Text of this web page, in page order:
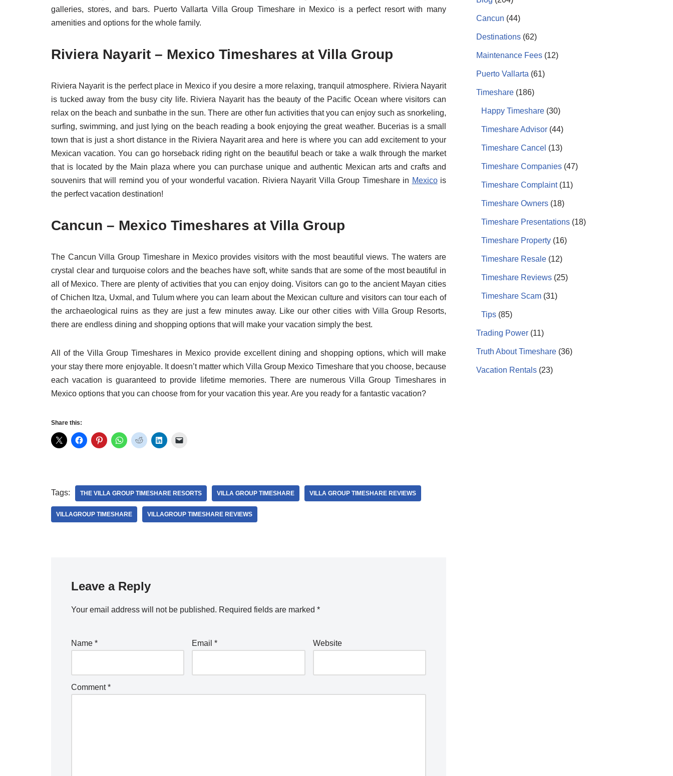
galleries, stores, and bars. Puerto Vallarta Villa Group Timeshare in Mexico is a perfect resort with many
amenities and options for the whole family.
Riviera Nayarit – Mexico Timeshares at Villa Group
Riviera Nayarit is the perfect place in Mexico if you desire a more relaxing, tranquil atmosphere. Riviera Nayarit
is tucked away from the busy city life. Riviera Nayarit has the beauty of the Pacific Ocean where visitors can
relax on the beach and sunbathe in the sun. There are other fun activities that you can enjoy such as snorkeling,
surfing, swimming, and just lying on the beach reading a book enjoying the great weather. Bucerias is a small
town that is just a short distance in the Riviera Nayarit area and here is where you can add excitement to your
Mexican vacation. You can go horseback riding right on the beautiful beach or take a walk through the market
that is located by the Main plaza where you can purchase unique and authentic Mexican arts and crafts and
souvenirs that will remind you of your wonderful vacation. Riviera Nayarit Villa Group Timeshare in Mexicois
the perfect vacation destination!
Cancun – Mexico Timeshares at Villa Group
The Cancun Villa Group Timeshare in Mexico provides visitors with the most beautiful views. The waters are
crystal clear and turquoise colors and the beaches have soft, white sands that are some of the most beautiful in
all of Mexico. There are plenty of activities that you can enjoy doing. Visitors can go to the ancient Mayan cities
of Chichen Itza, Uxmal, and Tulum where you can learn about the Mexican culture and visitors can tour each of
the archaeological ruins as they are just a few minutes away. Like our other cities with Villa Group Resorts,
there are endless dining and shopping options that will make your vacation simply the best.
All of the Villa Group Timeshares in Mexico provide excellent dining and shopping options, which will make
your stay there more enjoyable. It doesn’t matter which Villa Group Mexico Timeshare that you choose, because
each vacation is guaranteed to provide lifetime memories. There are numerous Villa Group Timeshares in
Mexico options that you can choose from for your vacation this year. Are you ready for a fantastic vacation?
Share this:
Tags: THE VILLA GROUP TIMESHARE RESORTS VILLA GROUP TIMESHARE VILLA GROUP TIMESHARE REVIEWS
VILLAGROUP TIMESHARE VILLAGROUP TIMESHARE REVIEWS
Leave a Reply
Your email address will not be published. Required fields are marked *
Name * Email* Website
Comment*
Cancun (44)
Destinations (62)
Maintenance Fees (12)
Puerto Vallarta (61)
Timeshare (186)
Happy Timeshare (30)
Timeshare Advisor (44)
Timeshare Cancel (13)
Timeshare Companies (47)
Timeshare Complaint(11)
Timeshare Owners (18)
Timeshare Presentations (18)
Timeshare Property (16)
Timeshare Resale (12)
Timeshare Reviews (25)
Timeshare Scam (31)
Tips (85)
Trading Power (11)
Truth About Timeshare (36)
Vacation Rentals (23)